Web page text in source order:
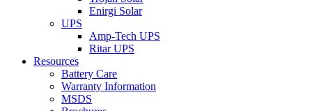
Enirgi Solar
UPS
Amp-Tech UPS
Ritar UPS
Resources
Battery Care
Warranty Information
MSDS